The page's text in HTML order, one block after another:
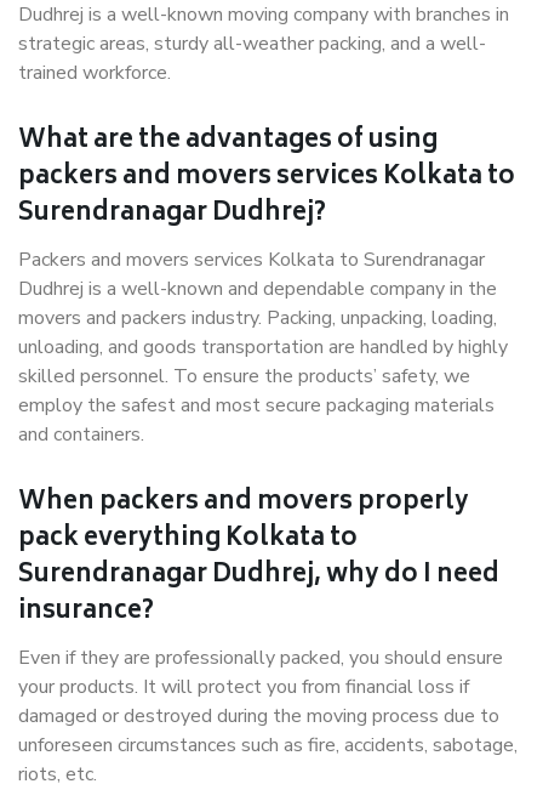
Dudhrej is a well-known moving company with branches in
strategic areas, sturdy all-weather packing, and a well-
trained workforce.
What are the advantages of using
packers and movers services Kolkata to
Surendranagar Dudhrej?
Packers and movers services Kolkata to Surendranagar
Dudhrej is a well-known and dependable company in the
movers and packers industry. Packing, unpacking, loading,
unloading, and goods transportation are handled by highly
skilled personnel. To ensure the products’ safety, we
employ the safest and most secure packaging materials
and containers.
When packers and movers properly
pack everything Kolkata to
Surendranagar Dudhrej, why do I need
insurance?
Even if they are professionally packed, you should ensure
your products. It will protect you from financial loss if
damaged or destroyed during the moving process due to
unforeseen circumstances such as fire, accidents, sabotage,
riots, etc.